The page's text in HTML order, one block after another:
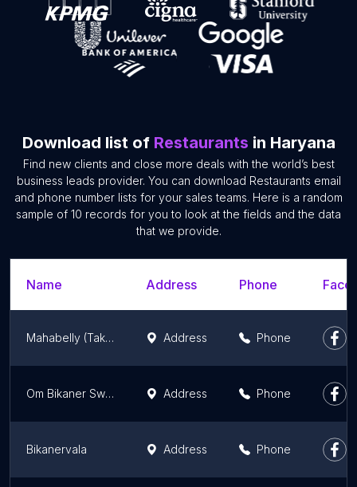
Download list of Restaurants in Haryana
Find new clients and close more deals with the world’s best
business leads provider. You can download Restaurants email
and phone number lists for your sales teams. Here is a random
sample of 10 records for you to look at the fields and the data
that we provide.
Name Address Phone
Mahabelly (Takeaway & Delivery) Address Phone
Om Bikaner Sweets Address Phone
Bikanervala Address Phone